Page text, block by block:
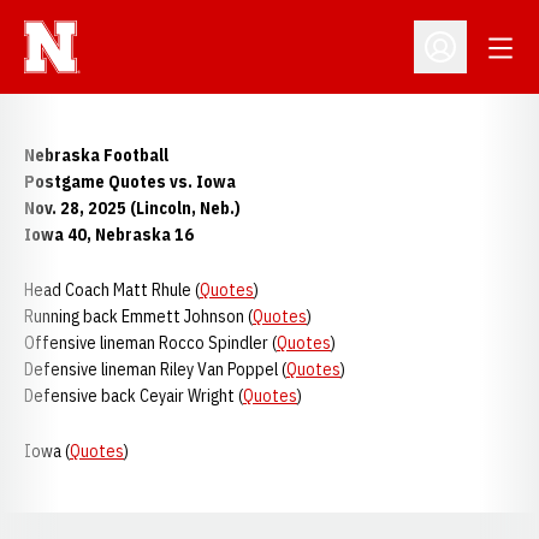
Open
Nebraska Football
Postgame Quotes vs. Iowa
Nov. 28, 2025 (Lincoln, Neb.)
Iowa 40, Nebraska 16
Head Coach Matt Rhule (Quotes)
Running back Emmett Johnson (Quotes)
Offensive lineman Rocco Spindler (Quotes)
Defensive lineman Riley Van Poppel (Quotes)
Defensive back Ceyair Wright (Quotes)
Iowa (Quotes)